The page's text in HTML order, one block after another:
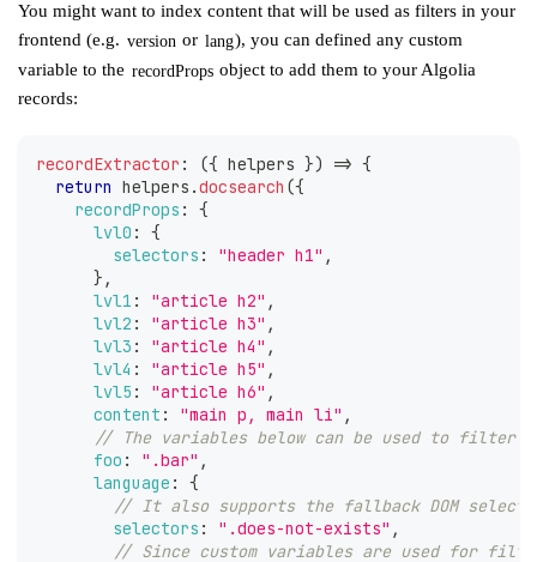
You might want to index content that will be used as filters in your
frontend (e.g. version or lang), you can defined any custom
variable to the recordProps object to add them to your Algolia
records:
recordExtractor : ({ helpers }) => {
return helpers .docsearch ({
recordProps :
{
lvl0 :
{
selectors : "header h1" ,
} ,
lvl1 : "article h2" ,
lvl2 : "article h3" ,
lvl3 : "article h4" ,
lvl4 : "article h5" ,
lvl5 : "article h6" ,
content : "main p, main li" ,
// The variables below can be used to filter
foo : ".bar" ,
language :
{
// It also supports the fallback DOM
selectors : ".does-not-exists" ,
// Since custom variables are used for